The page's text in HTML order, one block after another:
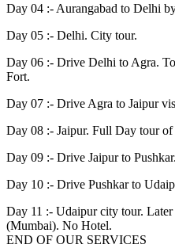
Day 04 :- Aurangabad to Delhi
Day 05 :- Delhi. City tour.
Day 06 :- Drive Delhi to Agra.
Fort.
Day 07 :- Drive Agra to Jaipur
Day 08 :- Jaipur. Full Day tour
Day 09 :- Drive Jaipur to
Day 10 :- Drive Pushkar to
Day 11 :- Udaipur city tour.
(Mumbai). No Hotel.
END OF OUR SERVICES